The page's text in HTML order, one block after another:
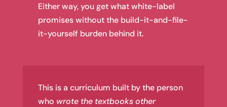
Either way, you get what white-label
promises without the build-it-and-file-
it-yourself burden behind it.
This is a curriculum built by the person
who wrote the textbooks other